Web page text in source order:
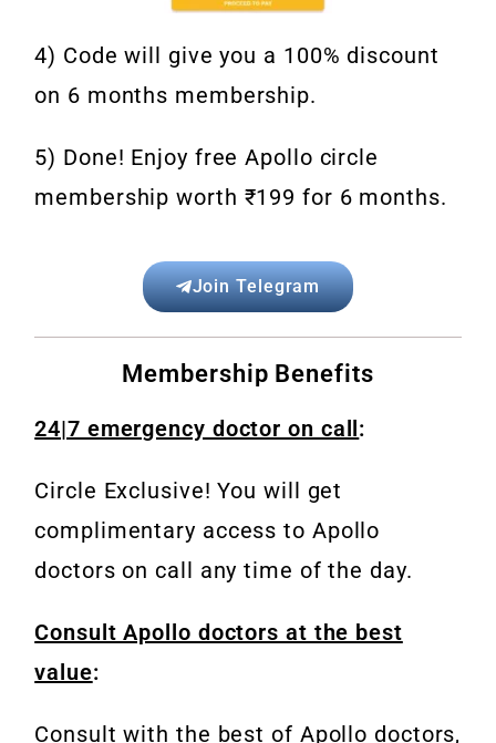
4) Code will give you a 100% discount
on 6 months membership.
5) Done! Enjoy free Apollo circle
membership worth ₹199 for 6 months.
Join Telegram
Membership Benefits
24|7 emergency doctor on call:
Circle Exclusive! You will get
complimentary access to Apollo
doctors on call any time of the day.
Consult Apollo doctors at the best
value:
Consult with the best of Apollo doctors,